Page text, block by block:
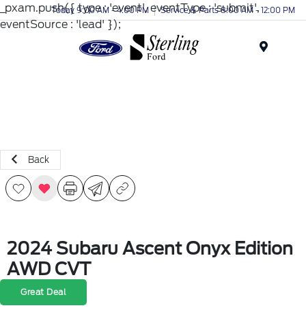
_pxam.push({ type : 'event', eventType : 'submit',
eventSource : 'lead' });
Today 9:00 AM - 4:00 PM Service & Parts 8:00 AM - 12:00 PM
Back
2024 Subaru Ascent Onyx Edition
AWD CVT
Great Deal